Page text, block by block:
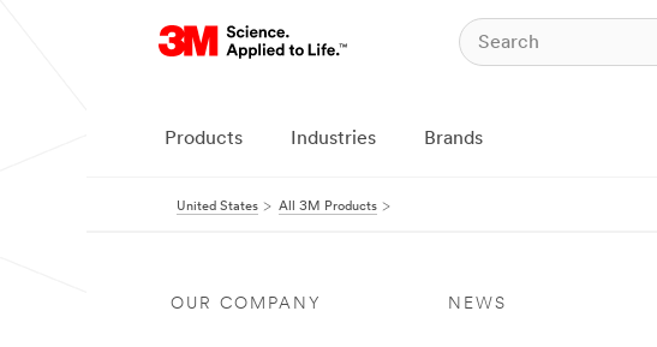
Products Industries Brands
United States All 3M Products
OUR COMPANY NEWS